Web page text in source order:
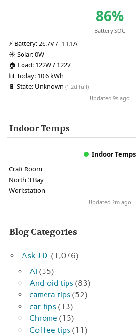
86%
Battery SOC
⚡ Battery:26.7V / -11.1A
☀️ Solar:0W
🏠 Load: 122W / 122V
📊 Today: 10.6 kWh
🔋 State: Unknown (1.2d full)
Updated 9s ago
Indoor Temps
Indoor Temps
Craft Room
North 3 Bay
Workstation
Updated 2m ago
Blog Categories
Ask J.D. (1,076)
AI (35)
Android tips (83)
camera tips (52)
car tips (13)
Chrome (15)
Coffee tips (11)